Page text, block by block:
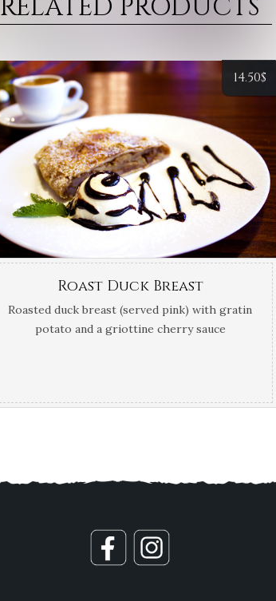
RELATED PRODUCTS
14.50$
Roast Duck Breast
Roasted duck breast (served pink) with gratin
potato and a griottine cherry sauce